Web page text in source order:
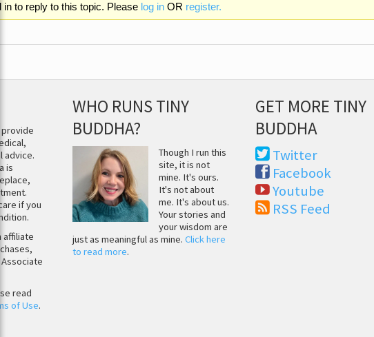
in to reply to this topic. Please log inOR register.
provide
advice.
is
if you
affiliate
Associate
read
of Use.
WHO RUNS TINY
BUDDHA?
Though I run this
site, it is not
mine. It's ours.
It's not about
me. It's about us.
Your stories and
your wisdom are
just as meaningful as mine.Click here
to read more.
GET MORE TINY
BUDDHA
Twitter
Facebook
Youtube
RSS Feed